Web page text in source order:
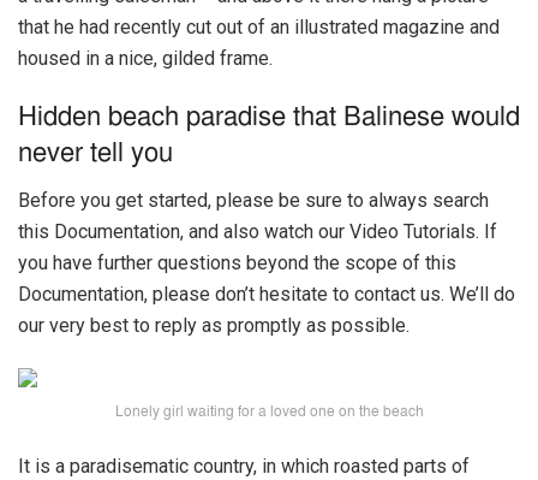
that he had recently cut out of an illustrated magazine and
housed in a nice, gilded frame.
Hidden beach paradise that Balinese would
never tell you
Before you get started, please be sure to always search
this Documentation, and also watch our Video Tutorials. If
you have further questions beyond the scope of this
Documentation, please don’t hesitate to contact us. We’ll do
our very best to reply as promptly as possible.
Lonely girl waiting for a loved one on the beach
It is a paradisematic country, in which roasted parts of